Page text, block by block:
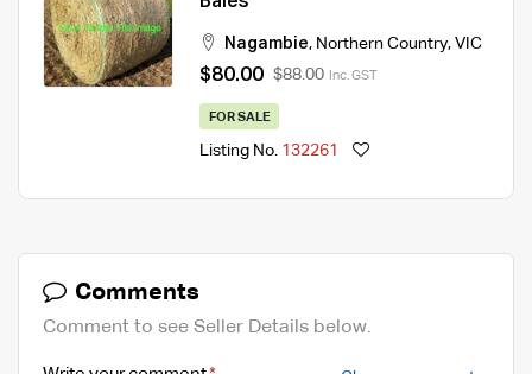
Nagambie, Northern Country, VIC
$80.00 $88.00 Inc. GST
FOR SALE
Listing No. 132261
Comments
Comment to see Seller Details below.